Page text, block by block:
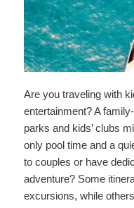
Are you traveling with
entertainment? A
parks and kids’ clubs
only pool time and a
to couples or have
adventure? Some
excursions, while